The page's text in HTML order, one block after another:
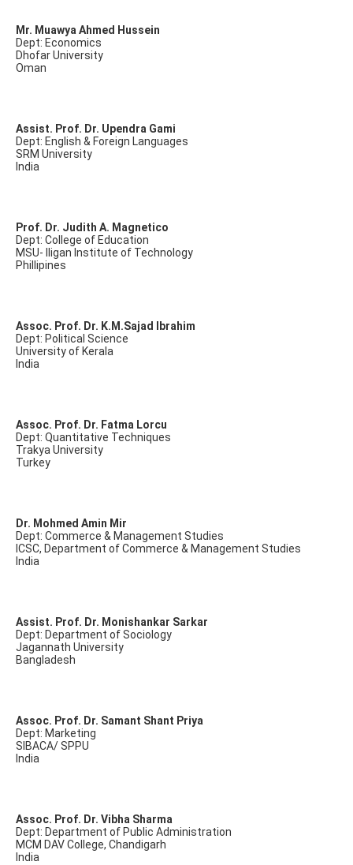
Mr. Muawya Ahmed Hussein
Dept: Economics
Dhofar University
Oman
Assist. Prof. Dr. Upendra Gami
Dept: English & Foreign Languages
SRM University
India
Prof. Dr. Judith A. Magnetico
Dept: College of Education
MSU- Iligan Institute of Technology
Phillipines
Assoc. Prof. Dr. K.M.Sajad Ibrahim
Dept: Political Science
University of Kerala
India
Assoc. Prof. Dr. Fatma Lorcu
Dept: Quantitative Techniques
Trakya University
Turkey
Dr. Mohmed Amin Mir
Dept: Commerce & Management Studies
ICSC, Department of Commerce & Management Studies
India
Assist. Prof. Dr. Monishankar Sarkar
Dept: Department of Sociology
Jagannath University
Bangladesh
Assoc. Prof. Dr. Samant Shant Priya
Dept: Marketing
SIBACA/ SPPU
India
Assoc. Prof. Dr. Vibha Sharma
Dept: Department of Public Administration
MCM DAV College, Chandigarh
India